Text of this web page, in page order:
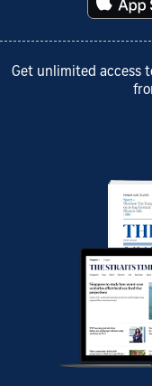
Get unlimited access